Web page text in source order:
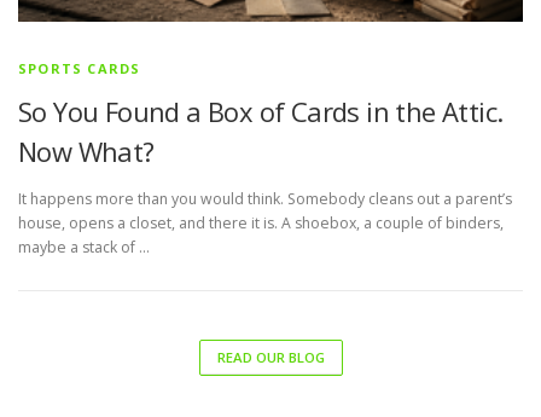
SPORTS CARDS
So You Found a Box of Cards in the Attic.
Now What?
It happens more than you would think. Somebody cleans out a parent’s
house, opens a closet, and there it is. A shoebox, a couple of binders,
maybe a stack of …
READ OUR BLOG